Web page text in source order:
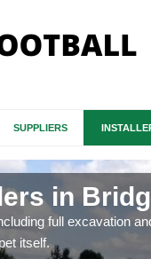
SUPPLIERS
in
full excavation
itself.